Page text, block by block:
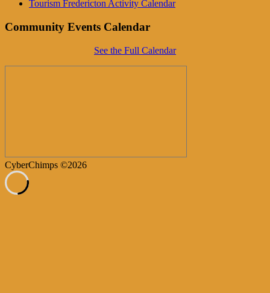
Tourism Fredericton Activity Calendar
Community Events Calendar
See the Full Calendar
CyberChimps ©2026